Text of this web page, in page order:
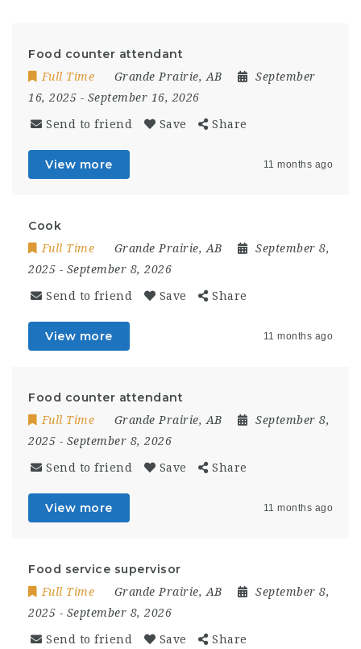
Food counter attendant
Full Time Grande Prairie, AB
September
16, 2025 - September 16, 2026
Send to friend Save Share
View more 11 months ago
Cook
Full Time Grande Prairie, AB
September 8,
2025 - September 8, 2026
Send to friend Save Share
View more 11 months ago
Food counter attendant
Full Time Grande Prairie, AB
September 8,
2025 - September 8, 2026
Send to friend Save Share
View more 11 months ago
Food service supervisor
Full Time Grande Prairie, AB
September 8,
2025 - September 8, 2026
Send to friend Save Share